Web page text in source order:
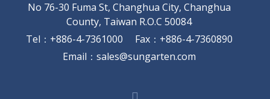
No 76-30 Fuma St, Changhua City, Changhua
County, Taiwan R.O.C 50084
Tel ： +886-4-7361000 Fax： +886-4-7360890
Email ： sales@sungarten.com